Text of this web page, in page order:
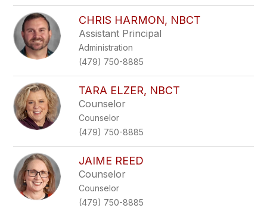
CHRIS HARMON, NBCT
Assistant Principal
Administration
(479) 750-8885
TARA ELZER, NBCT
Counselor
Counselor
(479) 750-8885
JAIME REED
Counselor
Counselor
(479) 750-8885